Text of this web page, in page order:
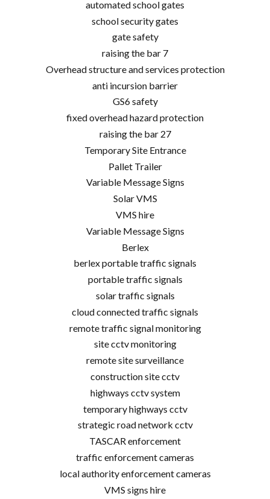
automated school gates
school security gates
gate safety
raising the bar 7
Overhead structure and services protection
anti incursion barrier
GS6 safety
fixed overhead hazard protection
raising the bar 27
Temporary Site Entrance
Pallet Trailer
Variable Message Signs
Solar VMS
VMS hire
Variable Message Signs
Berlex
berlex portable traffic signals
portable traffic signals
solar traffic signals
cloud connected traffic signals
remote traffic signal monitoring
site cctv monitoring
remote site surveillance
construction site cctv
highways cctv system
temporary highways cctv
strategic road network cctv
TASCAR enforcement
traffic enforcement cameras
local authority enforcement cameras
VMS signs hire